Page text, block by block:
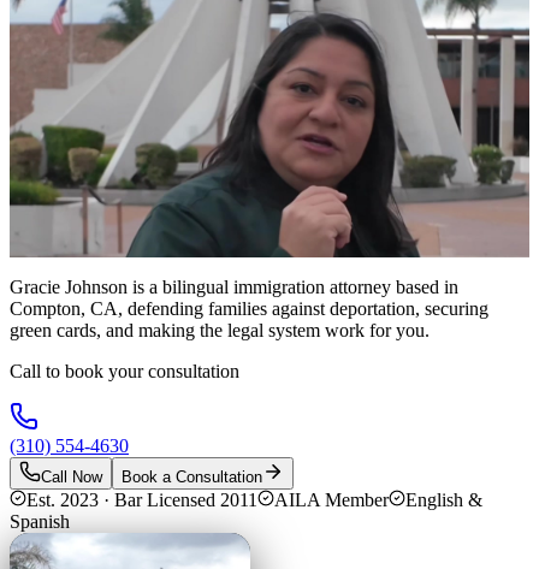
Gracie Johnson is a bilingual immigration attorney based in
Compton, CA, defending families against deportation, securing
green cards, and making the legal system work for you.
Call to book your consultation
(310) 554-4630
Call Now Book a Consultation
Est. 2023 · Bar Licensed 2011 AILA Member
English &
Spanish